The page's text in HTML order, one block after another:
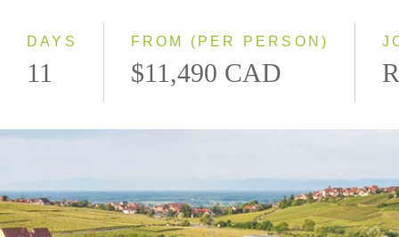
DAYS
11
FROM (PER PERSON)
$11,490 CAD